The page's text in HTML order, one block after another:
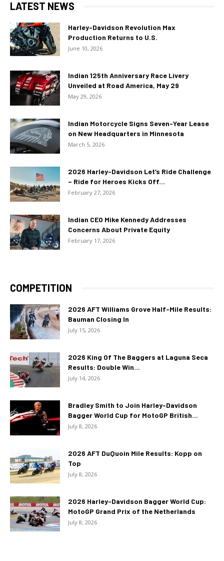
LATEST NEWS
Harley-Davidson Revolution Max
Production Returns to U.S.
June 10, 2026
Indian 125th Anniversary Race Livery
Unveiled at Road America, May 29
May 29, 2026
Indian Motorcycle Signs Seven-Year Lease
on New Headquarters in Minnesota
March 5, 2026
2026 Harley-Davidson Let’s Ride Challenge
– Ride for Heroes Kicks Off...
February 27, 2026
Indian CEO Mike Kennedy Addresses
Concerns About Private Equity
February 17, 2026
COMPETITION
2026 AFT Williams Grove Half-Mile Results:
Bauman Closing In
July 15, 2026
2026 King Of The Baggers at Laguna Seca
Results: Double Win...
July 14, 2026
Bradley Smith to Join Harley-Davidson
Bagger World Cup for MotoGP British...
July 8, 2026
2026 AFT DuQuoin Mile Results: Kopp on
Top
July 8, 2026
2026 Harley-Davidson Bagger World Cup:
MotoGP Grand Prix of the Netherlands
July 8, 2026